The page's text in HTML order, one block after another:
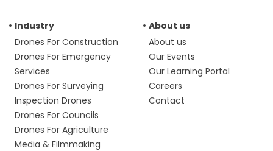
Industry
Drones For Construction
Drones For Emergency
Services
Drones For Surveying
Inspection Drones
Drones For Councils
Drones For Agriculture
Media & Filmmaking
About us
About us
Our Events
Our Learning Portal
Careers
Contact